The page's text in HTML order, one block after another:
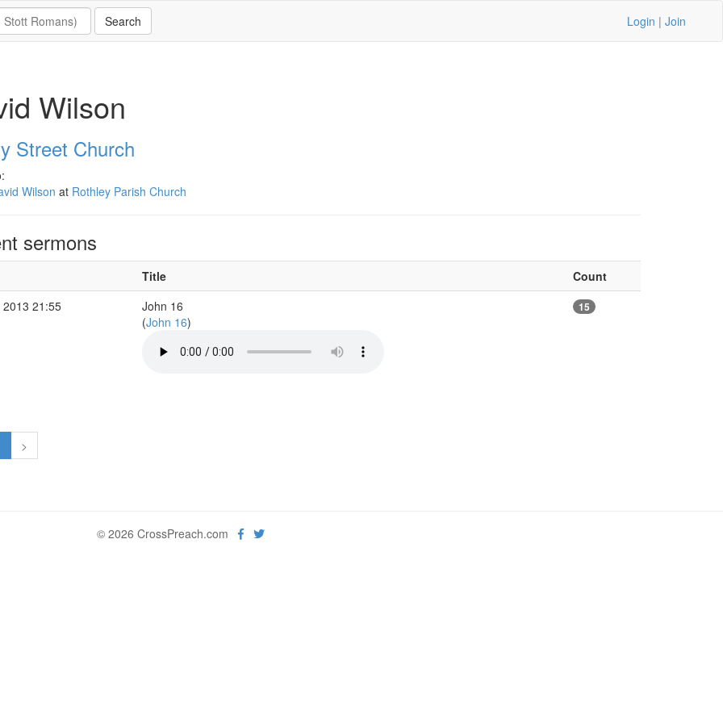
Login | Join
Wilson
Street Church
Wilson at Rothley Parish Church
sermons
Title
Count
21:55
John 16
(John 16)
15
>
© 2026 CrossPreach.com